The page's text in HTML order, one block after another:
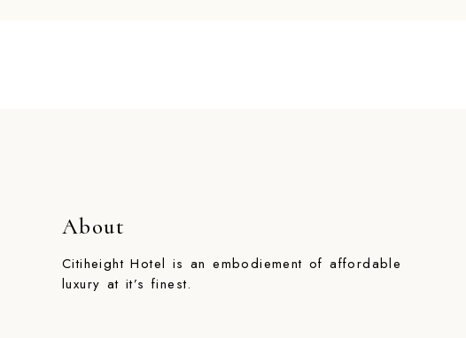
About
Citiheight Hotel is an embodiement of affordable
luxury at it’s finest.